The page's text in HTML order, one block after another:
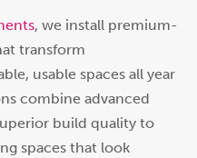
, we install premium-
transform
usable spaces all year
combine advanced
build quality to
spaces that look